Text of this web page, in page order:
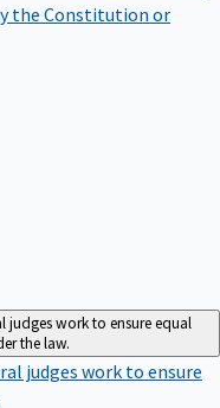
the Constitution or
judges work to ensure equal
the law.
judges work to ensure